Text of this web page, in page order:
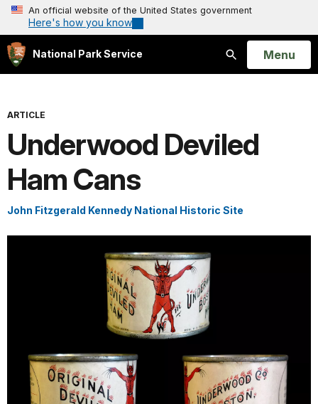
An official website of the United States government
Here's how you know
National Park Service
Search
Open
Menu
ARTICLE
Underwood Deviled
Ham Cans
John Fitzgerald Kennedy National Historic Site